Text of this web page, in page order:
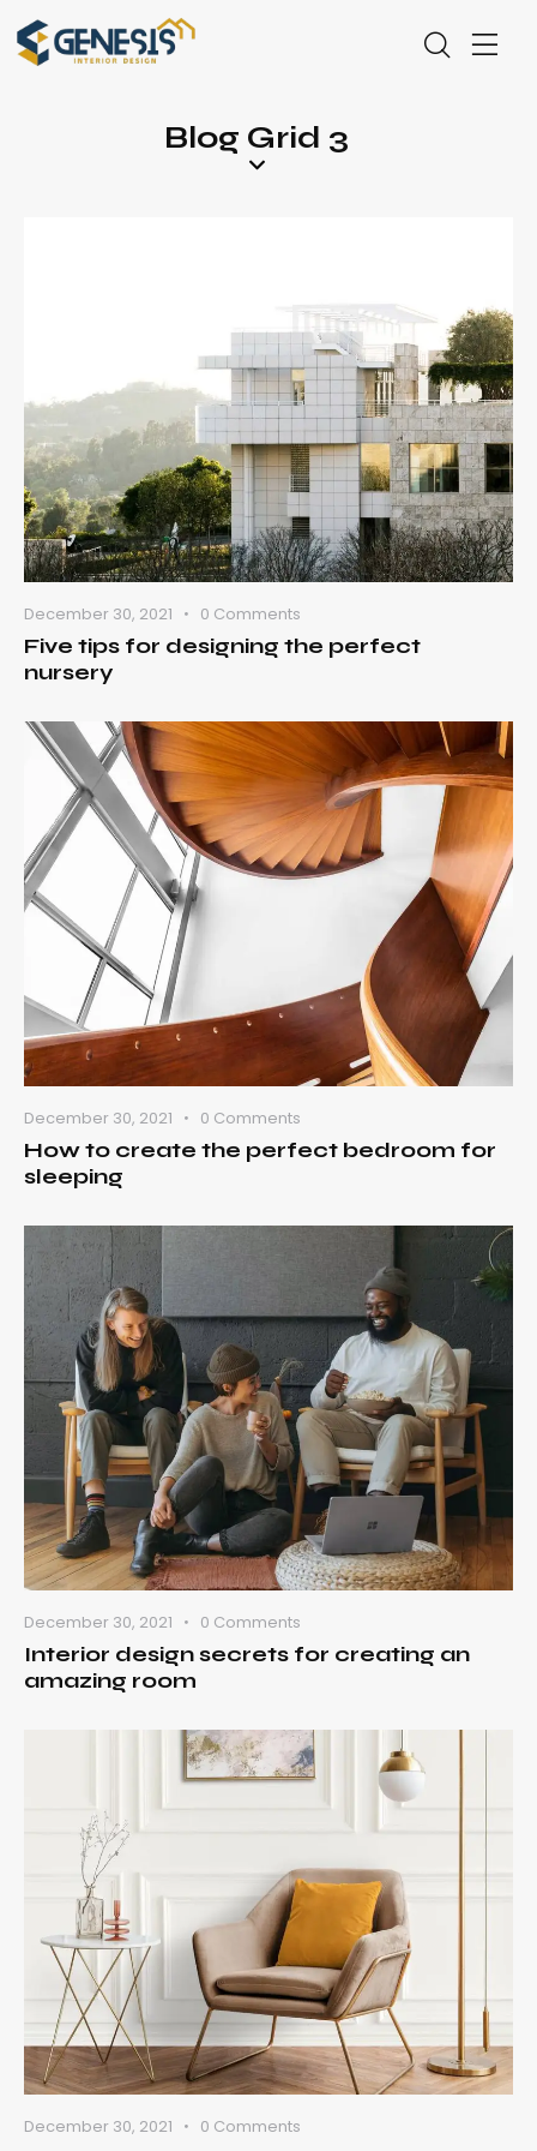
Blog Grid 3
December 30, 2021 0 Comments
Five tips for designing the perfect
nursery
December 30, 2021 0 Comments
How to create the perfect bedroom for
sleeping
December 30, 2021 0 Comments
Interior design secrets for creating an
amazing room
December 30, 2021 0 Comments